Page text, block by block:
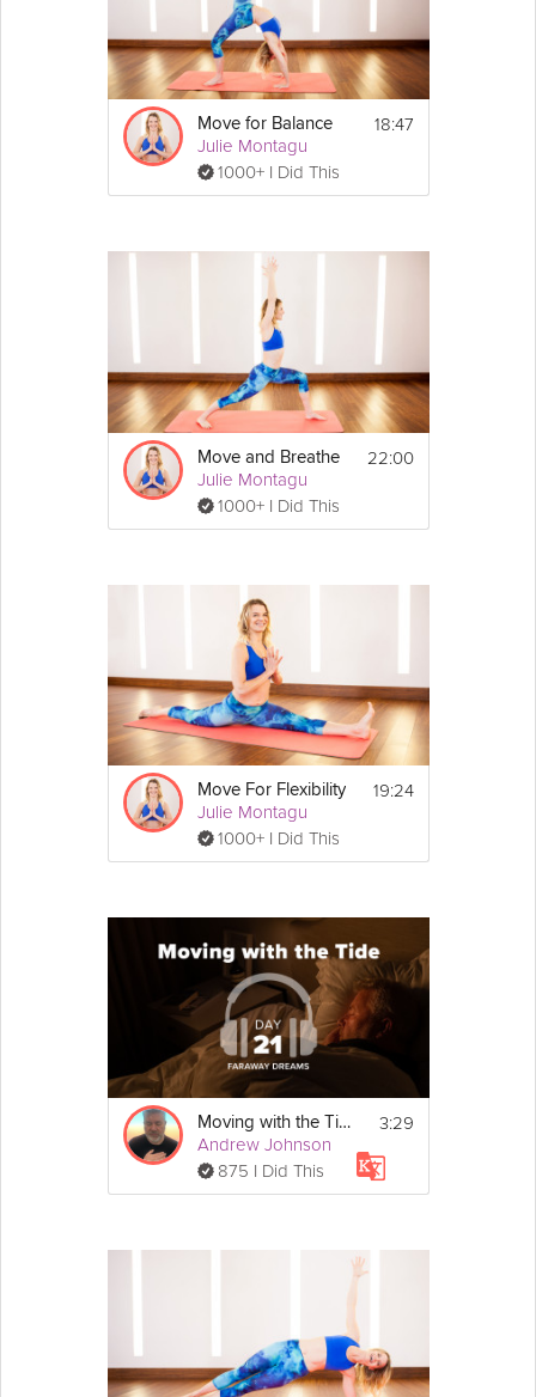
whether it’s fitness or everyday life.
You don't need any equipment for this session,
but you will need a wall nearby for one move.
- Inchworm to runner's lunge
- Half kneeling thoracic rotations
Move for Balance
Julie Montagu
1000+ I Did This
18:47
Move and Breathe
Julie Montagu
1000+ I Did This
22:00
Move For Flexibility
Julie Montagu
1000+ I Did This
19:24
Moving with the Tide
Andrew Johnson
875 I Did This
3:29